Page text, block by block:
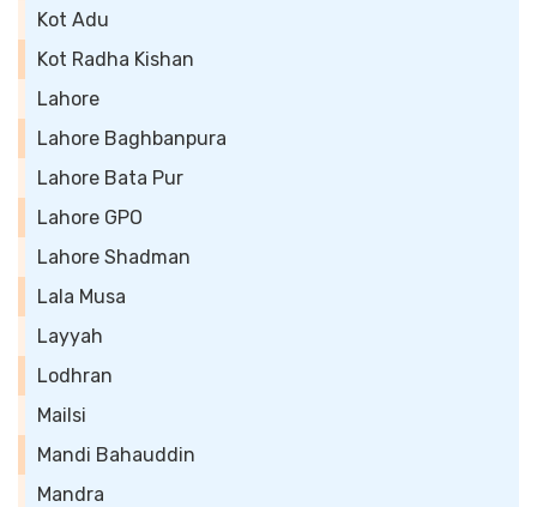
Kot Adu
Kot Radha Kishan
Lahore
Lahore Baghbanpura
Lahore Bata Pur
Lahore GPO
Lahore Shadman
Lala Musa
Layyah
Lodhran
Mailsi
Mandi Bahauddin
Mandra